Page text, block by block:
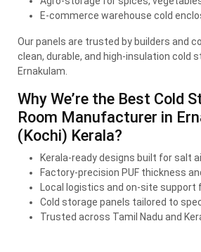
E-commerce warehouse cold
Our panels are trusted by builders and
clean, durable, and high-insulation cold
Ernakulam.
Why We’re the Best Cold
Room Manufacturer in
(Kochi) Kerala?
Kerala-ready designs built for salt
Factory-precision PUF thickness
Local logistics and on-site
Cold storage panels tailored to
Trusted across Tamil Nadu and